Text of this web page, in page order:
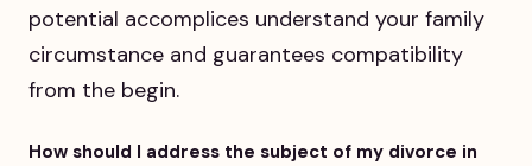
potential accomplices understand your family
circumstance and guarantees compatibility
from the begin.
How should I address the subject of my divorce in